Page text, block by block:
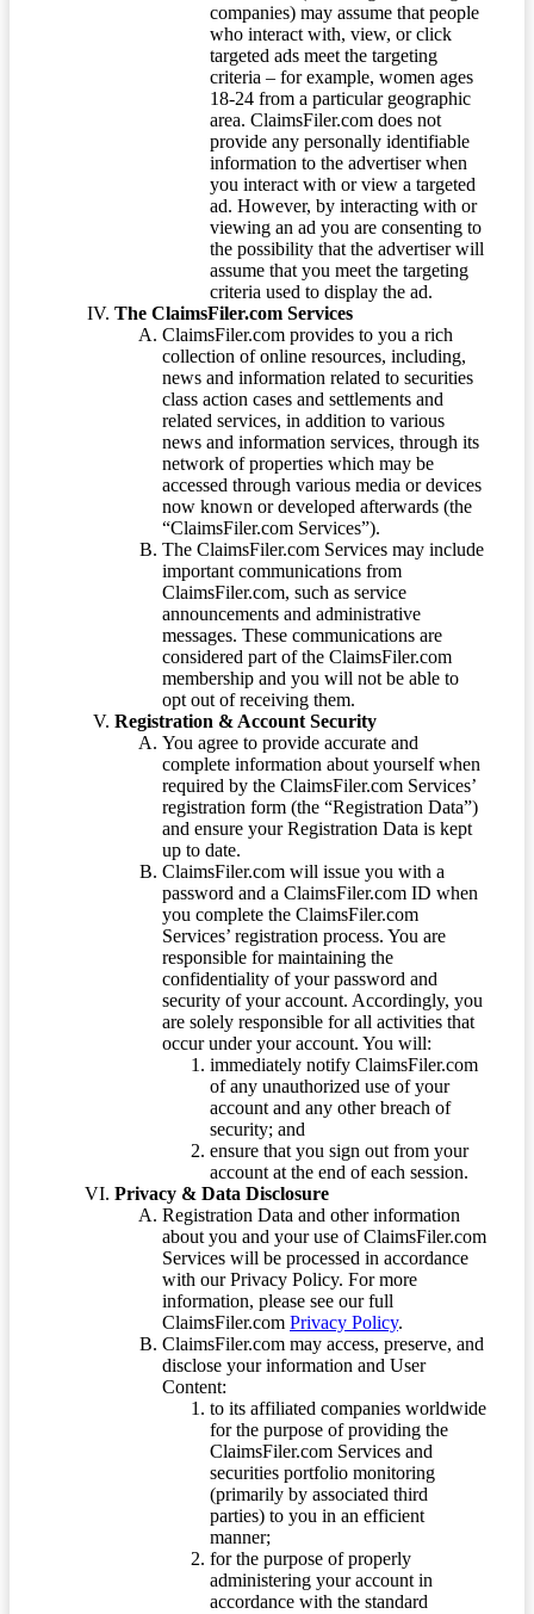
companies) may assume that people
who interact with, view, or click
targeted ads meet the targeting
criteria – for example, women ages
18-24 from a particular geographic
area. ClaimsFiler.com does not
provide any personally identifiable
information to the advertiser when
you interact with or view a targeted
ad. However, by interacting with or
viewing an ad you are consenting to
the possibility that the advertiser will
assume that you meet the targeting
criteria used to display the ad.
The ClaimsFiler.com Services
ClaimsFiler.com provides to you a rich
collection of online resources, including,
news and information related to securities
class action cases and settlements and
related services, in addition to various
news and information services, through its
network of properties which may be
accessed through various media or devices
now known or developed afterwards (the
“ClaimsFiler.com Services”).
The ClaimsFiler.com Services may include
important communications from
ClaimsFiler.com, such as service
announcements and administrative
messages. These communications are
considered part of the ClaimsFiler.com
membership and you will not be able to
opt out of receiving them.
Registration & Account Security
You agree to provide accurate and
complete information about yourself when
required by the ClaimsFiler.com Services’
registration form (the “Registration Data”)
and ensure your Registration Data is kept
up to date.
ClaimsFiler.com will issue you with a
password and a ClaimsFiler.com ID when
you complete the ClaimsFiler.com
Services’ registration process. You are
responsible for maintaining the
confidentiality of your password and
security of your account. Accordingly, you
are solely responsible for all activities that
occur under your account. You will:
immediately notify ClaimsFiler.com
of any unauthorized use of your
account and any other breach of
security; and
ensure that you sign out from your
account at the end of each session.
Privacy & Data Disclosure
Registration Data and other information
about you and your use of ClaimsFiler.com
Services will be processed in accordance
with our Privacy Policy. For more
information, please see our full
ClaimsFiler.com Privacy Policy.
ClaimsFiler.com may access, preserve, and
disclose your information and User
Content:
to its affiliated companies worldwide
for the purpose of providing the
ClaimsFiler.com Services and
securities portfolio monitoring
(primarily by associated third
parties) to you in an efficient
manner;
for the purpose of properly
administering your account in
accordance with the standard